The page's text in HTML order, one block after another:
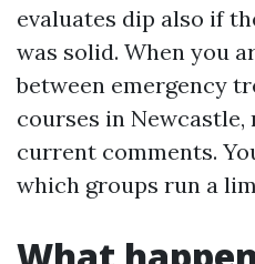
evaluates dip also if
was solid. When you
between emergency
courses in Newcastle,
current comments.
which groups run a